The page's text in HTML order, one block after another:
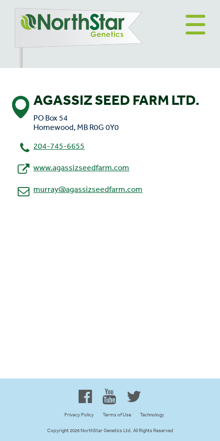
Canadian Owned and Focused
AGASSIZ SEED FARM LTD.
PO Box 54
Homewood, MB R0G 0Y0
204-745-6655
www.agassizseedfarm.com
murray@agassizseedfarm.com
Privacy Policy Terms of Use Technology
Copyright 2026 NorthStar Genetics Ltd. All Rights Reserved